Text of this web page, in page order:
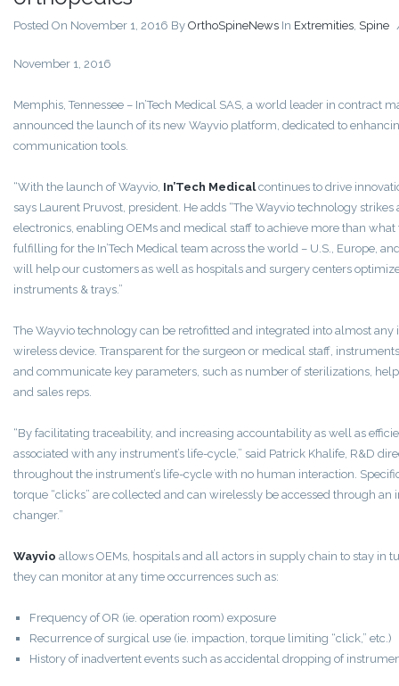
Posted On November 1, 2016 By OrthoSpineNews In Extremities Spine
November 1, 2016
Memphis, Tennessee – In’Tech Medical SAS, a world leader in
announced the launch of its new Wayvio platform, dedicated to
communication tools.
“With the launch of Wayvio, In’Tech Medicalcontinues to drive
says Laurent Pruvost, president. He adds “The Wayvio technology
electronics, enabling OEMs and medical staff to achieve more than
fulfilling for the In’Tech Medical team across the world – U.S., Europe,
will help our customers as well as hospitals and surgery centers
instruments & trays.”
The Wayvio technology can be retrofitted and integrated into almost
wireless device. Transparent for the surgeon or medical staff,
and communicate key parameters, such as number of sterilizations,
and sales reps.
“By facilitating traceability, and increasing accountability as well as
associated with any instrument’s life-cycle,” said Patrick Khalife, R&D
throughout the instrument’s life-cycle with no human interaction.
torque “clicks” are collected and can wirelessly be accessed through
changer.”
Wayvio allows OEMs, hospitals and all actors in supply chain to stay in
they can monitor at any time occurrences such as:
Frequency of OR (ie. operation room) exposure
Recurrence of surgical use (ie. impaction, torque limiting “click,” etc.)
History of inadvertent events such as accidental dropping of